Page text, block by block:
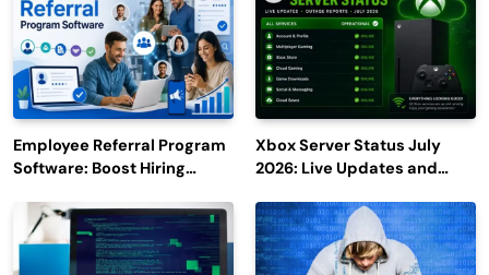
Employee Referral Program
Software: Boost Hiring
Engagement
Xbox Server Status July
2026: Live Updates and